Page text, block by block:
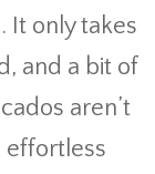
It only takes
and a bit of
aren’t
effortless